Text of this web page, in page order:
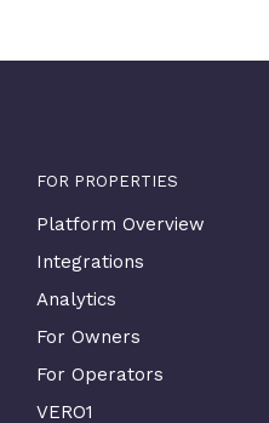
FOR PROPERTIES
Platform Overview
Integrations
Analytics
For Owners
For Operators
VERO1